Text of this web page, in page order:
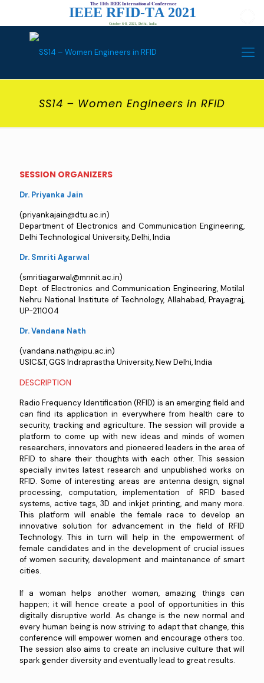
The 11th IEEE International Conference
IEEE RFID-TA 2021
October 6-8, 2021, Delhi, India
SS14 – Women Engineers in RFID
SESSION ORGANIZERS
Dr. Priyanka Jain
(priyankajain@dtu.ac.in)
Department of Electronics and Communication Engineering,
Delhi Technological University, Delhi, India
Dr. Smriti Agarwal
(smritiagarwal@mnnit.ac.in)
Dept. of Electronics and Communication Engineering, Motilal
Nehru National Institute of Technology, Allahabad, Prayagraj,
UP-211004
Dr. Vandana Nath
(vandana.nath@ipu.ac.in)
USIC&T, GGS Indraprastha University, New Delhi, India
DESCRIPTION
Radio Frequency Identification (RFID) is an emerging field and
can find its application in everywhere from health care to
security, tracking and agriculture. The session will provide a
platform to come up with new ideas and minds of women
researchers, innovators and pioneered leaders in the area of
RFID to share their thoughts with each other. This session
specially invites latest research and unpublished works on
RFID. Some of interesting areas are antenna design, signal
processing, computation, implementation of RFID based
systems, active tags, 3D and inkjet printing, and many more.
This platform will enable the female race to develop an
innovative solution for advancement in the field of RFID
Technology. This in turn will help in the empowerment of
female candidates and in the development of crucial issues
of women security, development and maintenance of smart
cities.
If a woman helps another woman, amazing things can
happen; it will hence create a pool of opportunities in this
digitally disruptive world. As change is the new normal and
every human being is now striving to adapt that change, this
conference will empower women and encourage others too.
The session also aims to create an inclusive culture that will
spark gender diversity and eventually lead to great results.